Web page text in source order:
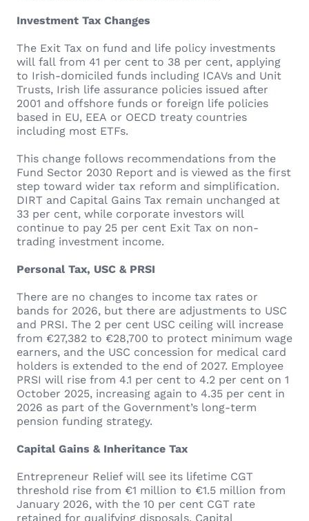
Investment Tax Changes
The Exit Tax on fund and life policy investments
will fall from 41 per cent to 38 per cent, applying
to Irish-domiciled funds including ICAVs and Unit
Trusts, Irish life assurance policies issued after
2001 and offshore funds or foreign life policies
based in EU, EEA or OECD treaty countries
including most ETFs.
This change follows recommendations from the
Fund Sector 2030 Report and is viewed as the first
step toward wider tax reform and simplification.
DIRT and Capital Gains Tax remain unchanged at
33 per cent, while corporate investors will
continue to pay 25 per cent Exit Tax on non-
trading investment income.
Personal Tax, USC & PRSI
There are no changes to income tax rates or
bands for 2026, but there are adjustments to USC
and PRSI. The 2 per cent USC ceiling will increase
from €27,382 to €28,700 to protect minimum wage
earners, and the USC concession for medical card
holders is extended to the end of 2027. Employee
PRSI will rise from 4.1 per cent to 4.2 per cent on 1
October 2025, increasing again to 4.35 per cent in
2026 as part of the Government’s long-term
pension funding strategy.
Capital Gains & Inheritance Tax
Entrepreneur Relief will see its lifetime CGT
threshold rise from €1 million to €1.5 million from
January 2026, with the 10 per cent CGT rate
retained for qualifying disposals. Capital